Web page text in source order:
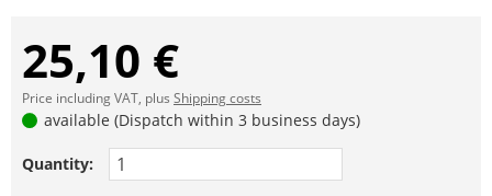
25,10 €
Price including VAT, plus Shipping costs
available (Dispatch within 3 business days)
Quantity: